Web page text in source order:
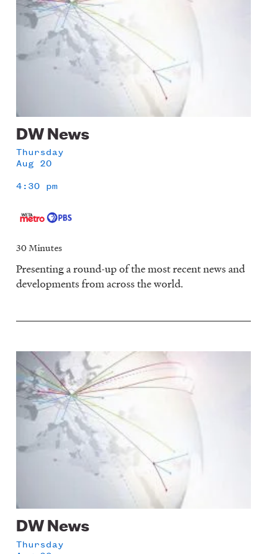
DW News
Thursday
Aug 20
4:30 pm
30 Minutes
Presenting a round-up of the most recent news and
developments from across the world.
Image
DW News
Thursday